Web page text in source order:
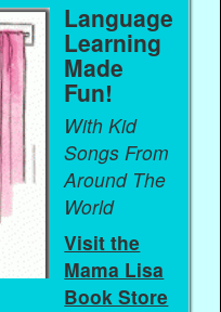
Language
Learning
Made
Fun!
With Kid
Songs From
Around The
World
Visit the
Mama Lisa
Book Store